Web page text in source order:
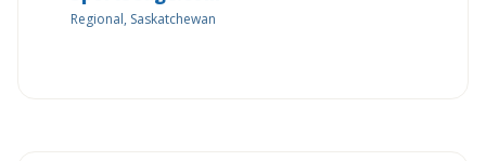
Regional, Saskatchewan